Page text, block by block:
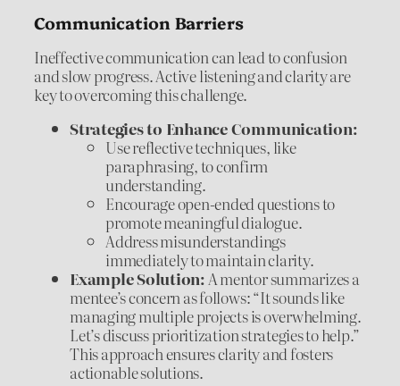
Communication Barriers
Ineffective communication can lead to confusion
and slow progress. Active listening and clarity are
key to overcoming this challenge.
Strategies to Enhance Communication:
Use reflective techniques, like
paraphrasing, to confirm
understanding.
Encourage open-ended questions to
promote meaningful dialogue.
Address misunderstandings
immediately to maintain clarity.
Example Solution: A mentor summarizes a
mentee’s concern as follows: “It sounds like
managing multiple projects is overwhelming.
Let’s discuss prioritization strategies to help.”
This approach ensures clarity and fosters
actionable solutions.